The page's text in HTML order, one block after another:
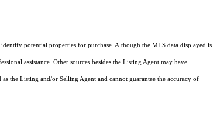
potential properties for purchase. Although the MLS data displayed is
assistance. Other sources besides the Listing Agent may have
the Listing and/or Selling Agent and cannot guarantee the accuracy of